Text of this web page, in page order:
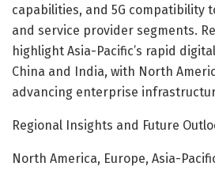
capabilities, and 5G compatibility
and service provider segments.
highlight Asia-Pacific’s rapid
China and India, with North
advancing enterprise
Regional Insights and Future
North America, Europe, Asia-